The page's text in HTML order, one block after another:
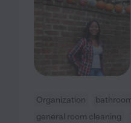
Organization
general room cleaning